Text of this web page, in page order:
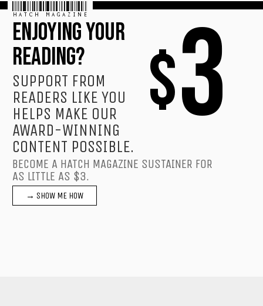
$3
HATCH MAGAZINE
ENJOYING YOUR
READING?
SUPPORT FROM
READERS LIKE YOU
HELPS MAKE OUR
AWARD-WINNING
CONTENT POSSIBLE.
BECOME A HATCH MAGAZINE SUSTAINER FOR
AS LITTLE AS $3.
→ SHOW ME HOW